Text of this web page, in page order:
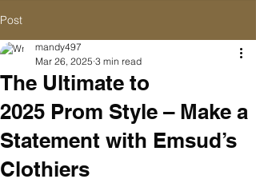
Post
The Ultimate to
2025 Prom Style – Make a
Statement with Emsud’s
Clothiers
mandy497
Mar 26, 2025 3 min read